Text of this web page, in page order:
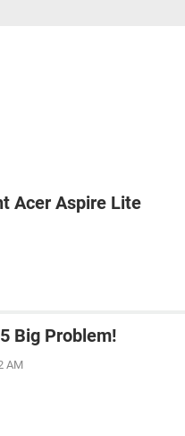
Acer Aspire Lite
Big Problem!
AM